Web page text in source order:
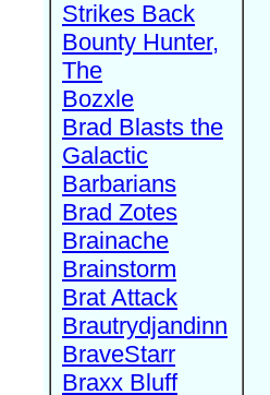
Strikes Back
Bounty Hunter,
The
Bozxle
Brad Blasts the
Galactic
Barbarians
Brad Zotes
Brainache
Brainstorm
Brat Attack
Brautrydjandinn
BraveStarr
Braxx Bluff